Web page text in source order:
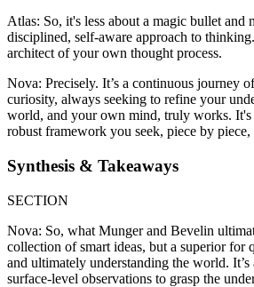
Atlas: So, it's less about a magic bullet and
disciplined, self-aware approach to
architect of your own thought process.
Nova: Precisely. It’s a continuous journey
curiosity, always seeking to refine your
world, and your own mind, truly works.
robust framework you seek, piece by piece,
Synthesis & Takeaways
SECTION
Nova: So, what Munger and Bevelin
collection of smart ideas, but a superior for
and ultimately understanding the world.
surface-level observations to grasp the